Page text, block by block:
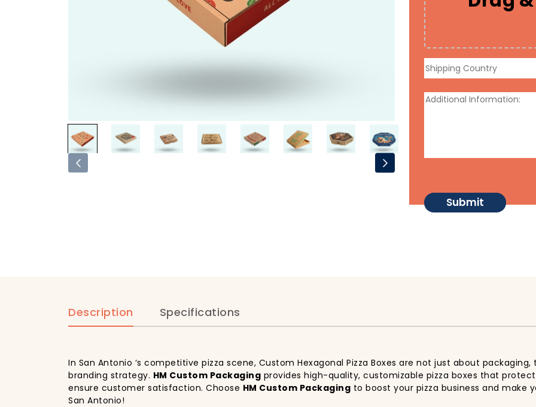
Description Specifications
In San Antonio ‘s competitive pizza scene, Custom Hexagonal Pizza Boxes are not just about
branding strategy. HM Custom Packaging provides high-quality, customizable pizza boxes that
ensure customer satisfaction. Choose HM Custom Packaging to boost your pizza business and
San Antonio!